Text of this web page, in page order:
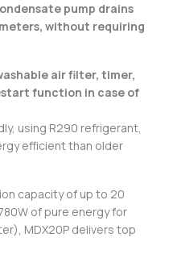
pump drains
without requiring
air filter, timer,
function in case of
using R290 refrigerant,
efficient than older
capacity of up to 20
of pure energy for
MDX20P delivers top